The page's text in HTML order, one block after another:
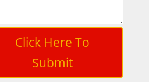
Click Here To
Submit